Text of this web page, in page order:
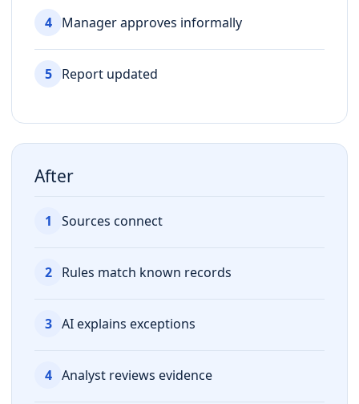
4 Manager approves informally
5 Report updated
After
1 Sources connect
2 Rules match known records
3 AI explains exceptions
4 Analyst reviews evidence